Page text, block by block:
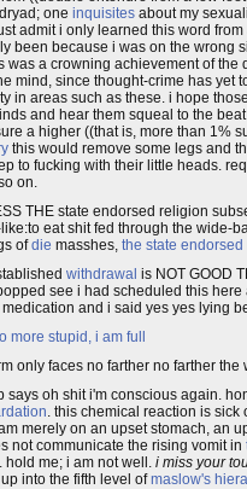
one inquisites about my
admit i only learned this word
been because i was on the wrong
was a crowning achievement of
mind, since thought-crime has yet
in areas such as these. i hope
and hear them squeal to the
a higher ((that is, more than 1%
this would remove some legs and
to fucking with their little heads.
on.
THE state endorsed religion
eat shit fed through the wide-
ofdie masshes, the state
withdrawal is NOT GOOD
see i had scheduled this here
and i said yes yes lying
more stupid, i am full
only faces no farther no farther
says oh shit i'm conscious again.
. this chemical reaction is
merely on an upset stomach, an
not communicate the rising vomit in
. hold me; i am not well. i miss your
into the fifth level ofmaslow's